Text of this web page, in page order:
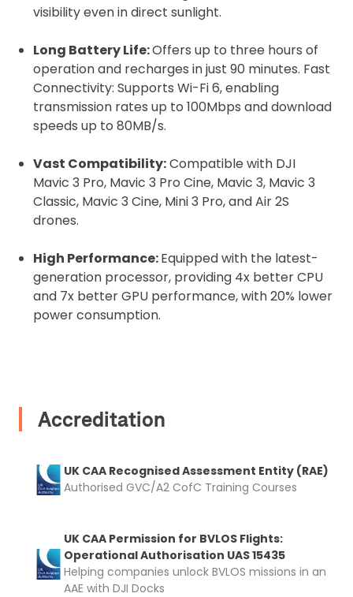
visibility even in direct sunlight.
Long Battery Life:Offers up to three hours of
operation and recharges in just 90 minutes. Fast
Connectivity: Supports Wi-Fi 6, enabling
transmission rates up to 100Mbps and download
speeds up to 80MB/s.
Vast Compatibility:Compatible with DJI
Mavic 3 Pro, Mavic 3 Pro Cine, Mavic 3, Mavic 3
Classic, Mavic 3 Cine, Mini 3 Pro, and Air 2S
drones.
High Performance:Equipped with the latest-
generation processor, providing 4x better CPU
and 7x better GPU performance, with 20% lower
power consumption.
Accreditation
UK CAA Recognised Assessment Entity (RAE)
Authorised GVC/A2 CofC Training Courses
UK CAA Permission for BVLOS Flights:
Operational Authorisation UAS 15435
Helping companies unlock BVLOS missions in an
AAE with DJI Docks
Proof of Insurance
Upload Document
Recommended insurer is
Coverdrone
Click to get
I confirm and accept the £99 rental deposit which will
automatically be added to cart.
Upload and Confirm Booking